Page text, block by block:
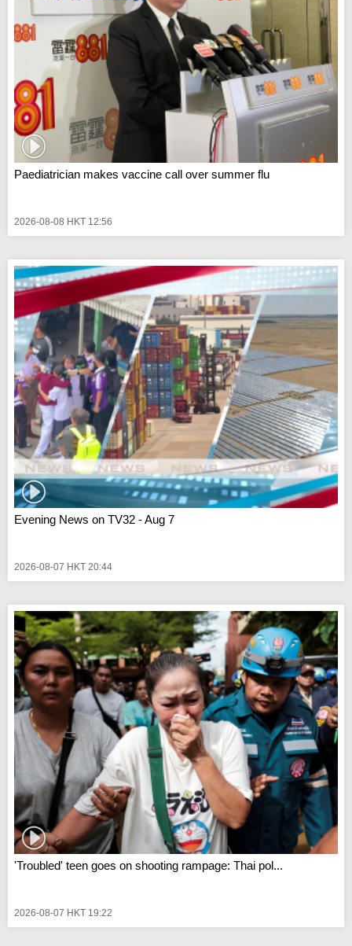
Paediatrician makes vaccine call over summer flu
2026-08-08 HKT 12:56
Evening News on TV32 - Aug 7
2026-08-07 HKT 20:44
'Troubled' teen goes on shooting rampage: Thai pol...
2026-08-07 HKT 19:22